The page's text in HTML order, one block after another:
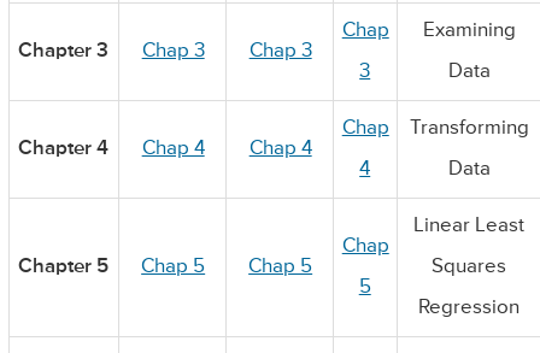
Chapter 3 Chap 3 Chap 3
Chap
3
Examining
Data
Chapter 4 Chap 4 Chap 4
Chap
4
Transforming
Data
Chapter 5 Chap 5 Chap 5
Chap
5
Linear Least
Squares
Regression